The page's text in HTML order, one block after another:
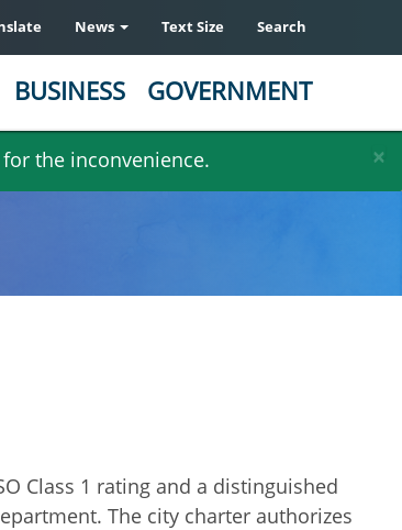
×
the inconvenience.
News Text Size Search
BUSINESS GOVERNMENT
Class 1 rating and a distinguished
The city charter authorizes